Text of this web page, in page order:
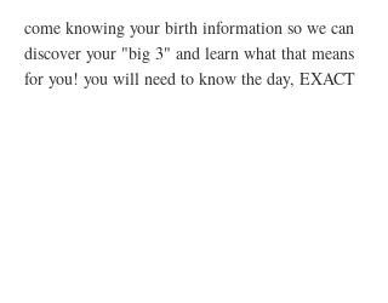
come knowing your birth information so we can
discover your "big 3" and learn what that means
for you! you will need to know the day, EXACT